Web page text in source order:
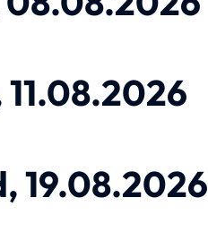
11.08.2026
19.08.2026